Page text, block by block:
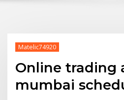
Matelic74920
Online trading
mumbai